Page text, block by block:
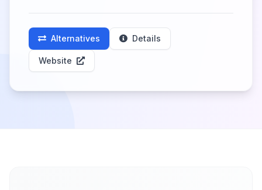
Alternatives Details
Website